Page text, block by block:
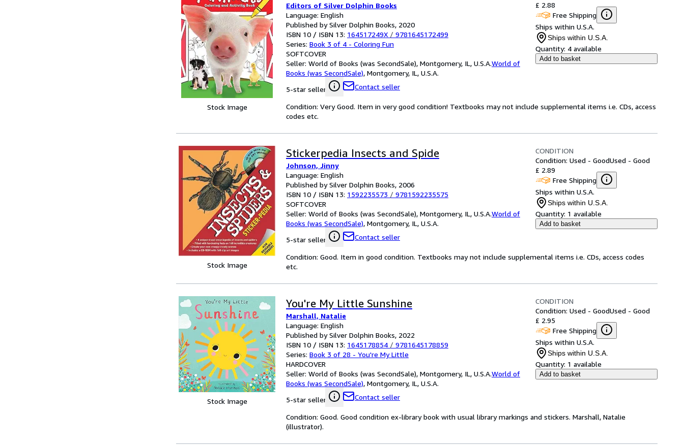
Stock Image
Editors of Silver Dolphin Books
Language: English
Published by Silver Dolphin Books, 2020
ISBN 10 / ISBN 13: 164517249X / 9781645172499
Series: Book 3 of 4 - Coloring Fun
SOFTCOVER
Seller: World of Books (was SecondSale), Montgomery, IL, U.S.A.World of
Books (was SecondSale), Montgomery, IL, U.S.A.
5-star seller
Contact seller
£ 2.88
Free Shipping
Ships within U.S.A.
Ships within U.S.A.
Quantity: 4 available
Add to basket
Condition: Very Good. Item in very good condition! Textbooks may not include supplemental items i.e. CDs, access
codes etc.
Stock Image
Stickerpedia Insects and Spide
Johnson, Jinny
Language: English
Published by Silver Dolphin Books, 2006
ISBN 10 / ISBN 13: 1592235573 / 9781592235575
SOFTCOVER
Seller: World of Books (was SecondSale), Montgomery, IL, U.S.A.World of
Books (was SecondSale), Montgomery, IL, U.S.A.
5-star seller
Contact seller
CONDITION
Condition: Used - GoodUsed - Good
£ 2.89
Free Shipping
Ships within U.S.A.
Ships within U.S.A.
Quantity: 1 available
Add to basket
Condition: Good. Item in good condition. Textbooks may not include supplemental items i.e. CDs, access codes
etc.
Stock Image
You're My Little Sunshine
Marshall, Natalie
Language: English
Published by Silver Dolphin Books, 2022
ISBN 10 / ISBN 13: 1645178854 / 9781645178859
Series: Book 3 of 28 - You're My Little
HARDCOVER
Seller: World of Books (was SecondSale), Montgomery, IL, U.S.A.World of
Books (was SecondSale), Montgomery, IL, U.S.A.
5-star seller
Contact seller
CONDITION
Condition: Used - GoodUsed - Good
£ 2.95
Free Shipping
Ships within U.S.A.
Ships within U.S.A.
Quantity: 1 available
Add to basket
Condition: Good. Good condition ex-library book with usual library markings and stickers. Marshall, Natalie
(illustrator).